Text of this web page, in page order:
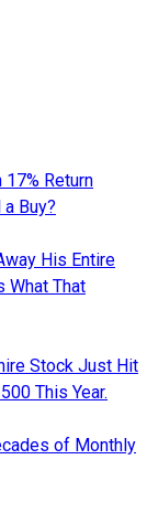
Return
Buy?
His Entire
What That
Stock Just Hit
This Year.
of Monthly